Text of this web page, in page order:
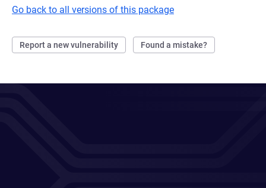
Go back to all versions of this package
Report a new vulnerability Found a mistake?